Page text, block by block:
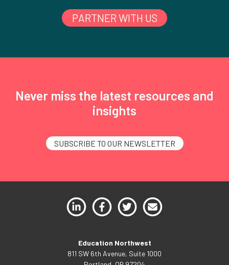
PARTNER WITH US
Never miss the latest resources and
insights
SUBSCRIBE TO OUR NEWSLETTER
Education Northwest
811 SW 6th Avenue, Suite 1000